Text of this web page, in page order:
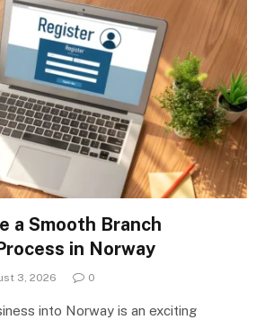
a Smooth Branch
in Norway
3, 2026 0
into Norway is an exciting